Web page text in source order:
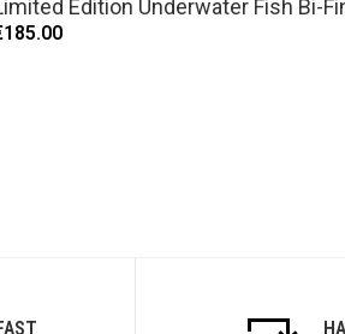
Edition Underwater Fish Bi-